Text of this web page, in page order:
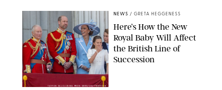
TAYFUN SALCI/ZUMA PRESS WIRE/SHUTTERSTOCK
NEWS / GRETA HEGGENESS
Here’s How the New
Royal Baby Will Affect
the British Line of
Succession